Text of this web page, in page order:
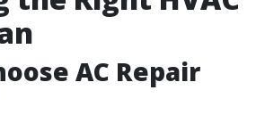
AC Repair